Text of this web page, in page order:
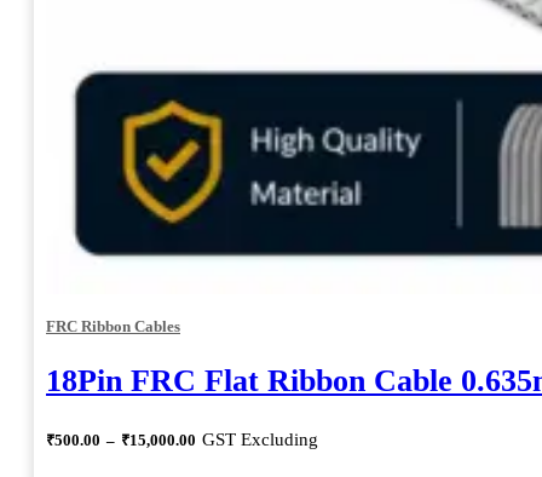
FRC Ribbon Cables
18Pin FRC Flat Ribbon Cable
₹500.00 – ₹15,000.00 Price
GST Excluding